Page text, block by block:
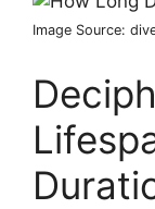
Image Source: